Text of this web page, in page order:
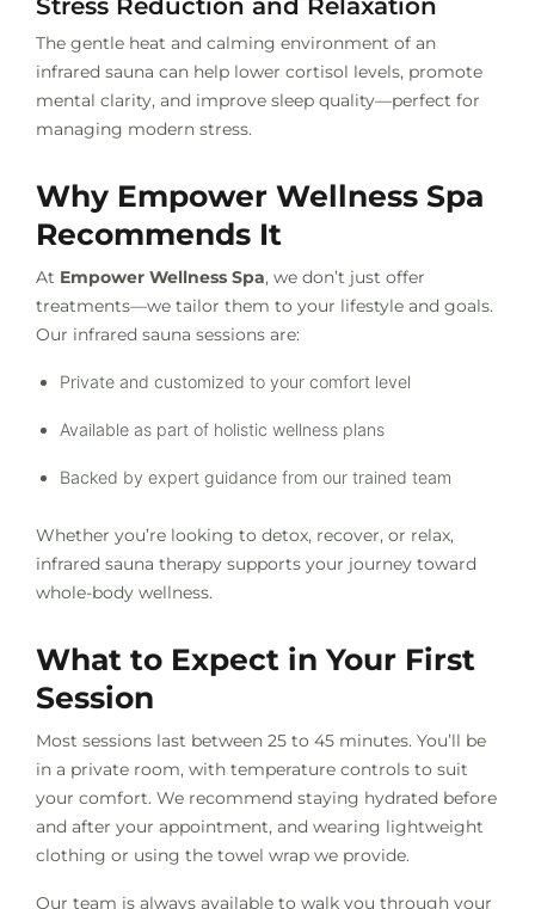
The gentle heat and calming environment of an
infrared sauna can help lower cortisol levels, promote
mental clarity, and improve sleep quality—perfect for
managing modern stress.
Why Empower Wellness Spa
Recommends It
At Empower Wellness Spa, we don’t just offer
treatments—we tailor them to your lifestyle and goals.
Our infrared sauna sessions are:
Private and customized to your comfort level
Available as part of holistic wellness plans
Backed by expert guidance from our trained team
Whether you’re looking to detox, recover, or relax,
infrared sauna therapy supports your journey toward
whole-body wellness.
What to Expect in Your First
Session
Most sessions last between 25 to 45 minutes. You’ll be
in a private room, with temperature controls to suit
your comfort. We recommend staying hydrated before
and after your appointment, and wearing lightweight
clothing or using the towel wrap we provide.
Our team is always available to walk you through your